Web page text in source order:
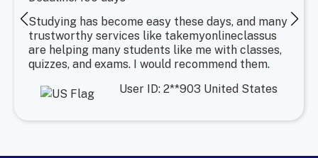
Studying has become easy these days, and many
trustworthy services like takemyonlineclassus
are helping many students like me with classes,
quizzes, and exams. I would recommend them.
User ID: 2**903 United States